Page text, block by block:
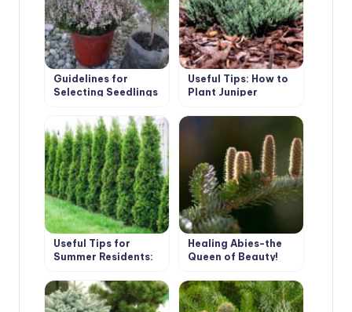
Guidelines for
Selecting Seedlings
Conifers
Useful Tips: How to
Plant Juniper
Useful Tips for
Summer Residents:
Healing Abies-the
Queen of Beauty!